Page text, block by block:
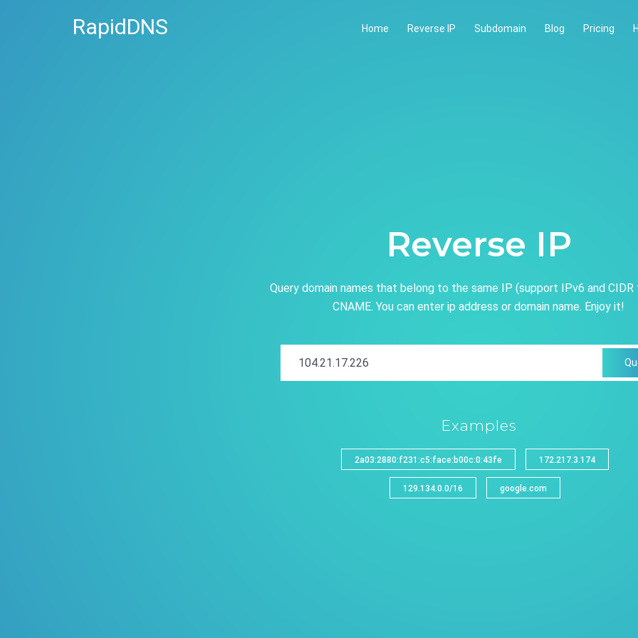
RapidDNS Home Reverse IP Subdomain Blog Pricing
Reverse IP
Query domain names that belong to the same IP (support IPv6 and
CNAME. You can enter ip address or domain name. Enjoy it!
Examples
2a03:2880:f231:c5:face:b00c:0:43fe 172.217.3.174
129.134.0.0/16 google.com